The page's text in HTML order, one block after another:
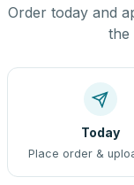
Order today and
the
Today
Place order &